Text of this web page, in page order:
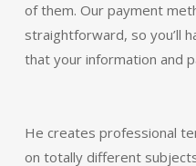
of them. Our payment
straightforward, so you’ll
that your information and
He creates professional
on totally different